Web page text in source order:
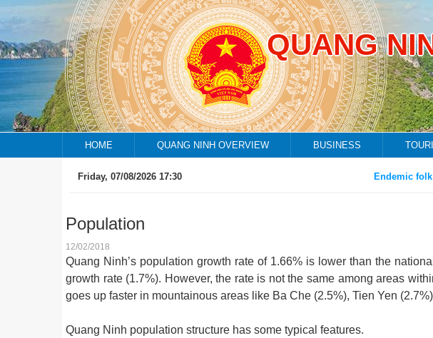
QUANG
HOME QUANG NINH OVERVIEW BUSINESS
Friday, 07/08/2026 17:30 Endemic folk
Population
12/02/2018
Quang Ninh’s population growth rate of 1.66% is lower than the
growth rate (1.7%). However, the rate is not the same among areas
goes up faster in mountainous areas like Ba Che (2.5%), Tien Yen
Quang Ninh population structure has some typical features.